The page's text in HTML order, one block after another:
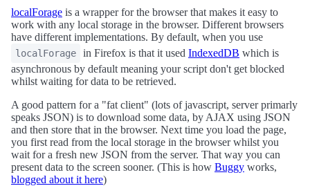
localForage is a wrapper for the browser that makes it easy to
work with any local storage in the browser. Different browsers
have different implementations. By default, when you use
localForage in Firefox is that it used IndexedDB which is
asynchronous by default meaning your script don't get blocked
whilst waiting for data to be retrieved.
A good pattern for a "fat client" (lots of javascript, server primarly
speaks JSON) is to download some data, by AJAX using JSON
and then store that in the browser. Next time you load the page,
you first read from the local storage in the browser whilst you
wait for a fresh new JSON from the server. That way you can
present data to the screen sooner. (This is how Buggy works,
blogged about it here)